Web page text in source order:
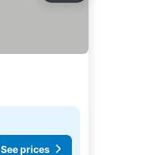
See prices